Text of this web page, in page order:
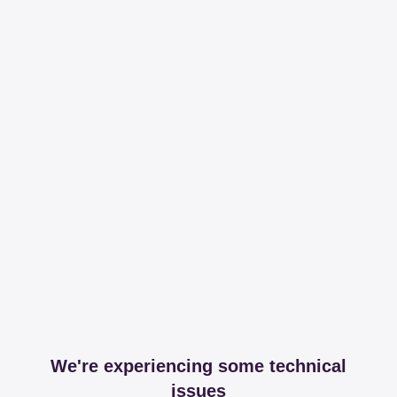
We're experiencing some technical
issues